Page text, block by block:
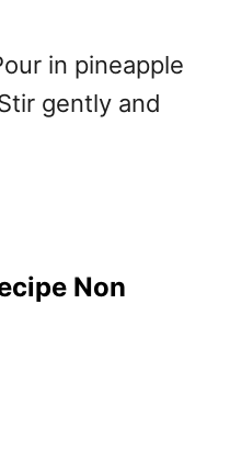
in pineapple
gently and
Non